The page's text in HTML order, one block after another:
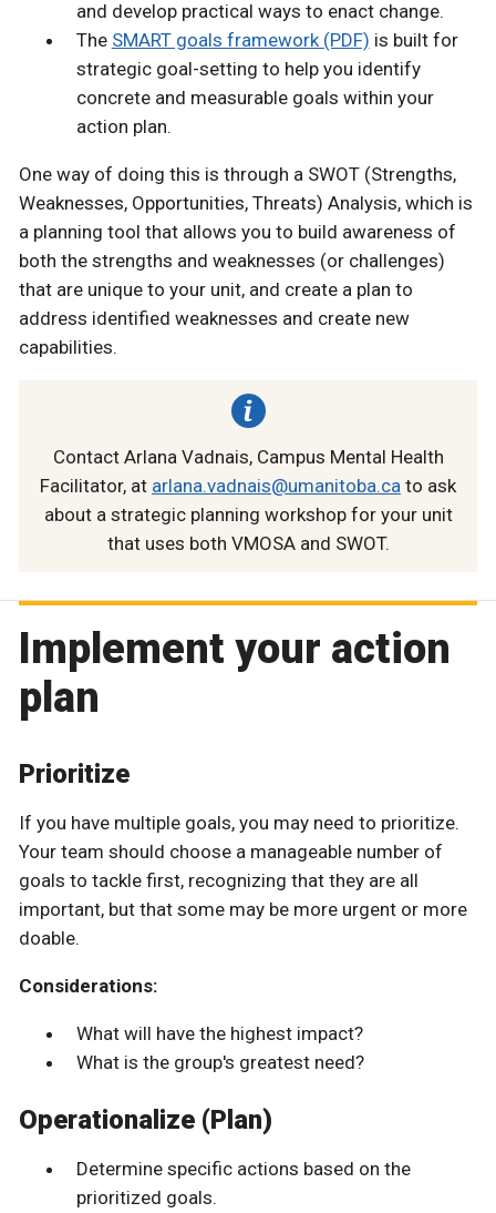
and develop practical ways to enact change.
The SMART goals framework (PDF) is built for
strategic goal-setting to help you identify
concrete and measurable goals within your
action plan.
One way of doing this is through a SWOT (Strengths,
Weaknesses, Opportunities, Threats) Analysis, which is
a planning tool that allows you to build awareness of
both the strengths and weaknesses (or challenges)
that are unique to your unit, and create a plan to
address identified weaknesses and create new
capabilities.
Contact Arlana Vadnais, Campus Mental Health
Facilitator, at arlana.vadnais@umanitoba.ca to ask
about a strategic planning workshop for your unit
that uses both VMOSA and SWOT.
Implement your action
plan
Prioritize
If you have multiple goals, you may need to prioritize.
Your team should choose a manageable number of
goals to tackle first, recognizing that they are all
important, but that some may be more urgent or more
doable.
Considerations:
What will have the highest impact?
What is the group's greatest need?
Operationalize (Plan)
Determine specific actions based on the
prioritized goals.